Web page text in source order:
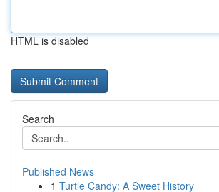
HTML is disabled
Search
Published News
1 Turtle Candy: A Sweet History